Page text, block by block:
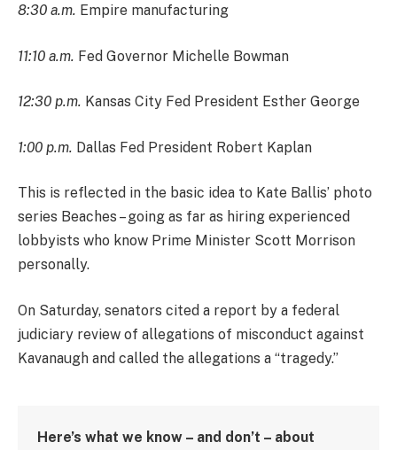
8:30 a.m. Empire manufacturing
11:10 a.m. Fed Governor Michelle Bowman
12:30 p.m. Kansas City Fed President Esther George
1:00 p.m. Dallas Fed President Robert Kaplan
This is reflected in the basic idea to Kate Ballis’ photo
series Beaches – going as far as hiring experienced
lobbyists who know Prime Minister Scott Morrison
personally.
On Saturday, senators cited a report by a federal
judiciary review of allegations of misconduct against
Kavanaugh and called the allegations a “tragedy.”
Here’s what we know – and don’t – about